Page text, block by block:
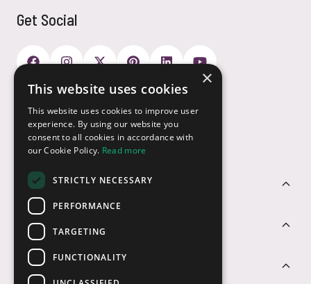
Get Social
Customer Service
Sectors
Contact Us
Payment Options
×
This website uses cookies
This website uses cookies to improve user
experience. By using our website you
consent to all cookies in accordance with
our Cookie Policy. Read more
STRICTLY NECESSARY
PERFORMANCE
TARGETING
FUNCTIONALITY